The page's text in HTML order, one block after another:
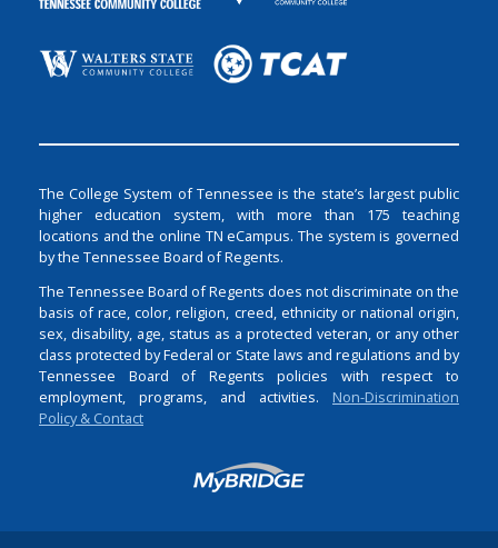
The College System of Tennessee is the state’s largest public
higher education system, with more than 175 teaching
locations and the online TN eCampus. The system is governed
by the Tennessee Board of Regents.
The Tennessee Board of Regents does not discriminate on the
basis of race, color, religion, creed, ethnicity or national origin,
sex, disability, age, status as a protected veteran, or any other
class protected by Federal or State laws and regulations and by
Tennessee Board of Regents policies with respect to
employment, programs, and activities. Non-Discrimination
Policy & Contact
Login